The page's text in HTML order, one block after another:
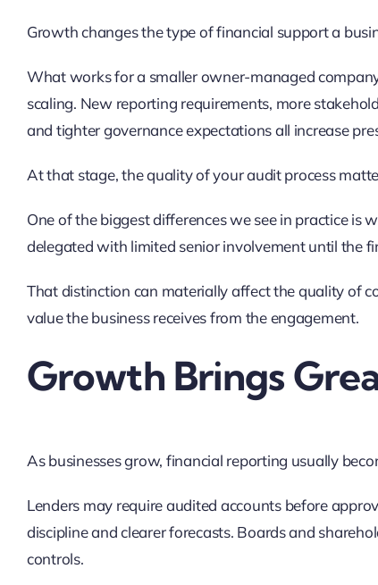
Growth changes the type of financial support a
What works for a smaller owner-managed
scaling. New reporting requirements, more
and tighter governance expectations all increase
At that stage, the quality of your audit process
One of the biggest differences we see in practice is
delegated with limited senior involvement until the
That distinction can materially affect the quality of
value the business receives from the engagement.
Growth Brings
As businesses grow, financial reporting usually
Lenders may require audited accounts before
discipline and clearer forecasts. Boards and
controls.